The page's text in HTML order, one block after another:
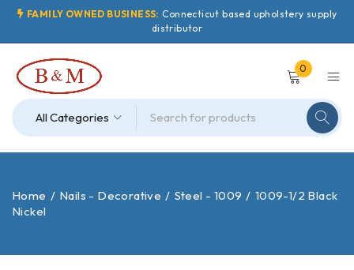
FAMILY OWNED BUSINESS: Connecticut based upholstery supply
distributor
0
Home / Nails - Decorative / Steel - 1009 / 1009-1/2 Black
Nickel